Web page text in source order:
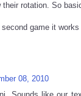
rotation. So
game it
08, 2010